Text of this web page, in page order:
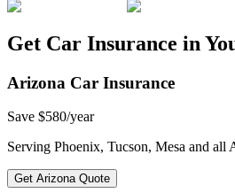
Get Car Insurance in
Arizona Car Insurance
Save $580/year
Serving Phoenix, Tucson, Mesa and all
Get ArizonaQuote